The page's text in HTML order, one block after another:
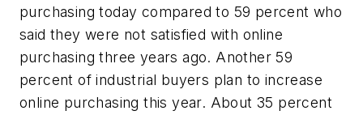
purchasing today compared to 59 percent who
said they were not satisfied with online
purchasing three years ago. Another 59
percent of industrial buyers plan to increase
online purchasing this year. About 35 percent